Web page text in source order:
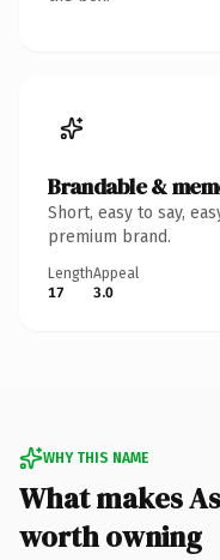
Brandable &
Short, easy to say,
premium brand.
Length
17
Appeal
3.0
WHY THIS NAME
What makes
worth owning